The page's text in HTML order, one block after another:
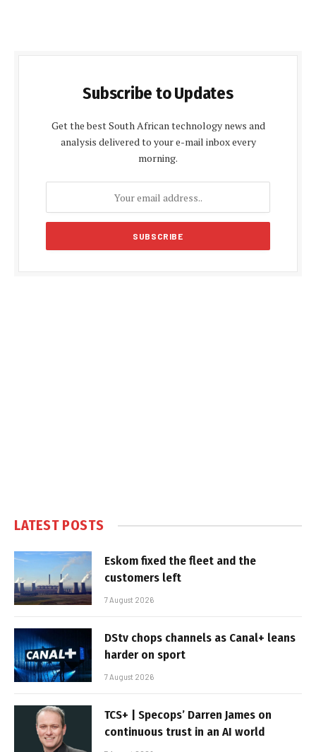
Subscribe to Updates
Get the best South African technology news and
analysis delivered to your e-mail inbox every
morning.
LATEST POSTS
Eskom fixed the fleet and the
customers left
7 August 2026
DStv chops channels as Canal+ leans
harder on sport
7 August 2026
TCS+ | Specops’ Darren James on
continuous trust in an AI world